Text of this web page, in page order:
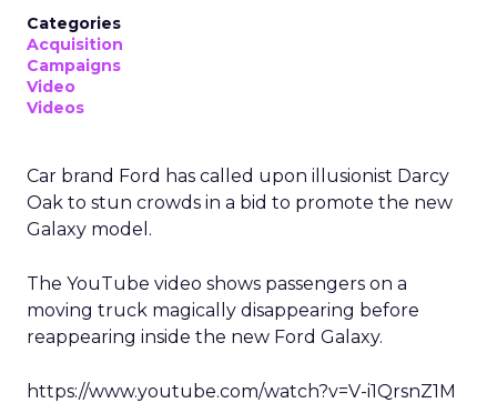
Categories
Acquisition
Campaigns
Video
Videos
Car brand Ford has called upon illusionist Darcy
Oak to stun crowds in a bid to promote the new
Galaxy model.
The YouTube video shows passengers on a
moving truck magically disappearing before
reappearing inside the new Ford Galaxy.
https://www.youtube.com/watch?v=V-i1QrsnZ1M